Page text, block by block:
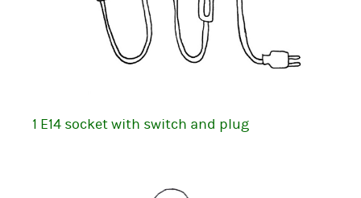
1 E14 socket with switch and plug